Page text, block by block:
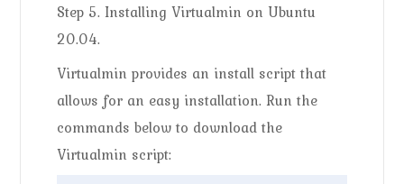
Step 5. Installing Virtualmin on Ubuntu
20.04.
Virtualmin provides an install script that
allows for an easy installation. Run the
commands below to download the
Virtualmin script: